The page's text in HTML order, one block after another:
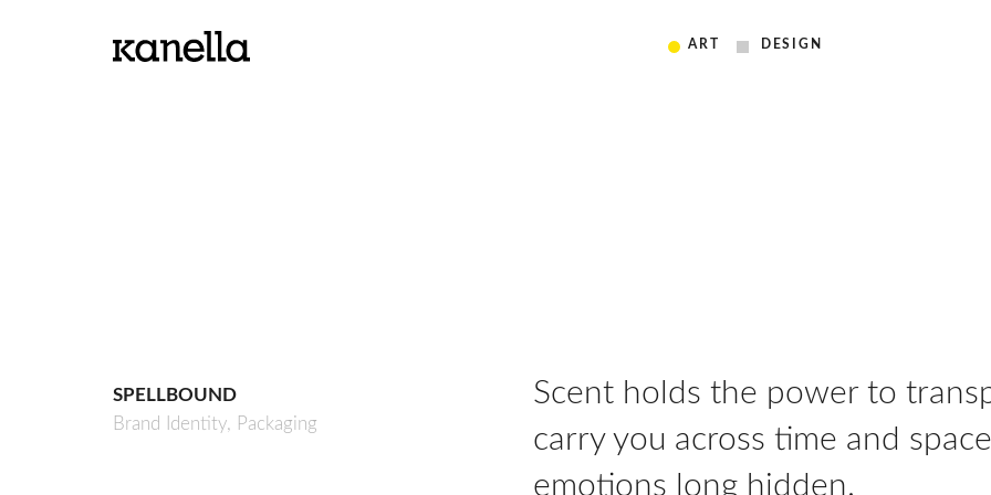
ART DESIGN
SPELLBOUND
Brand Identity, Packaging
Scent holds the power to
carry you across time and
emotions long hidden.